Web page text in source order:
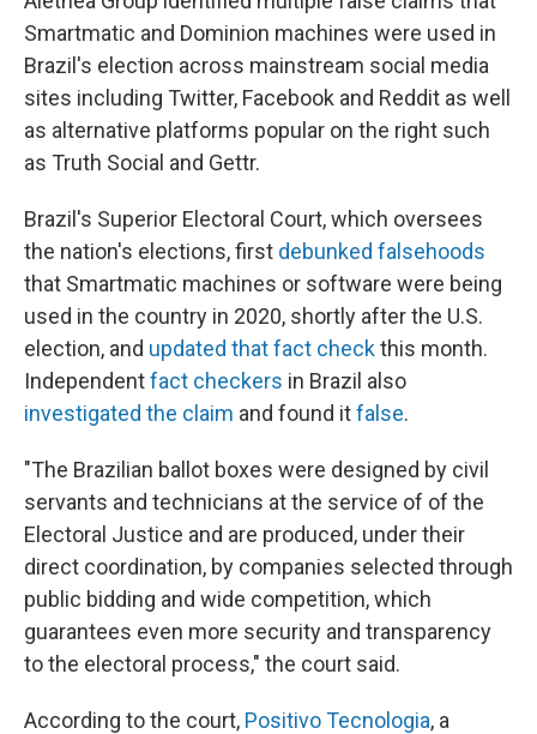
Smartmatic and Dominion machines were used in
Brazil's election across mainstream social media
sites including Twitter, Facebook and Reddit as well
as alternative platforms popular on the right such
as Truth Social and Gettr.
Brazil's Superior Electoral Court, which oversees
the nation's elections, first debunked falsehoods
that Smartmatic machines or software were being
used in the country in 2020, shortly after the U.S.
election, and updated that fact checkthis month.
Independentfact checkers in Brazil also
investigated the claim and found itfalse.
"The Brazilian ballot boxes were designed by civil
servants and technicians at the service of of the
Electoral Justice and are produced, under their
direct coordination, by companies selected through
public bidding and wide competition, which
guarantees even more security and transparency
to the electoral process," the court said.
According to the court, Positivo Tecnologia, a